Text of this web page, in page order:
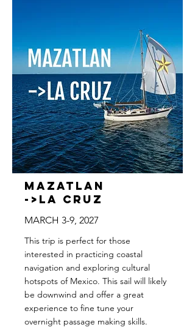
Mazatlan
->La Cruz
MARCH 3-9, 2027
This trip is perfect for those
interested in practicing coastal
navigation and exploring cultural
hotspots of Mexico. This sail will likely
be downwind and offer a great
experience to fine tune your
overnight passage making skills.